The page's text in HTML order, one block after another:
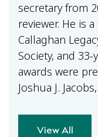
secretary from
reviewer. He is
Callaghan
Society, and
awards were
Joshua J.
View All